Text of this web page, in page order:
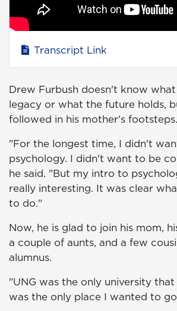
Transcript Link
Drew Furbush doesn't know
legacy or what the future holds,
followed in his mother's footsteps.
"For the longest time, I didn't
psychology. I didn't want to be
he said. "But my intro to
really interesting. It was clear
to do."
Now, he is glad to join his mom,
a couple of aunts, and a few
alumnus.
"UNG was the only university
was the only place I wanted to